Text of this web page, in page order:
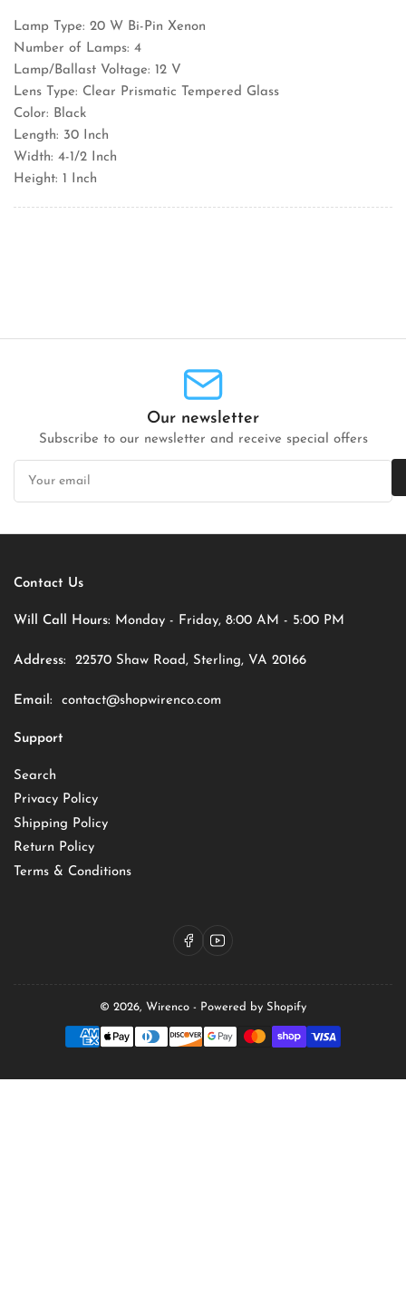
Lamp Type: 20 W Bi-Pin Xenon
Number of Lamps: 4
Lamp/Ballast Voltage: 12 V
Lens Type: Clear Prismatic Tempered Glass
Color: Black
Length: 30 Inch
Width: 4-1/2 Inch
Height: 1 Inch
Our newsletter
Subscribe to our newsletter and receive special offers
Your
email
Contact Us
Will Call Hours: Monday - Friday, 8:00 AM - 5:00 PM
Address: 22570 Shaw Road, Sterling, VA 20166
Email: contact@shopwirenco.com
Support
Search
Privacy Policy
Shipping Policy
Return Policy
Terms & Conditions
FacebookYouTube
© 2026, Wirenco - Powered by Shopify
Payment
methods